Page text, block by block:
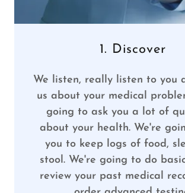
1. Discover
We listen, really listen to you
us about your medical
going to ask you a lot of
about your health. We're
you to keep logs of food,
stool. We're going to do
review your past medical